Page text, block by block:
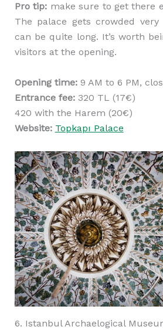
Pro tip: make sure to get there
The palace gets crowded
can be quite long. It’s worth
visitors at the opening.
Opening time:9 AM to 6 PM,
Entrance fee:320 TL (17€)
420 with the Harem (20€)
Website: Topkapı Palace
6. Istanbul Archaelogical